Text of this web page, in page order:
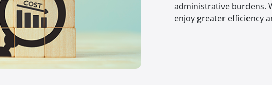
administrative burdens.
enjoy greater efficiency